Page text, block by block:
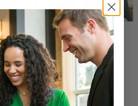
PC with
a Microsoft Authorized
Refurbisher